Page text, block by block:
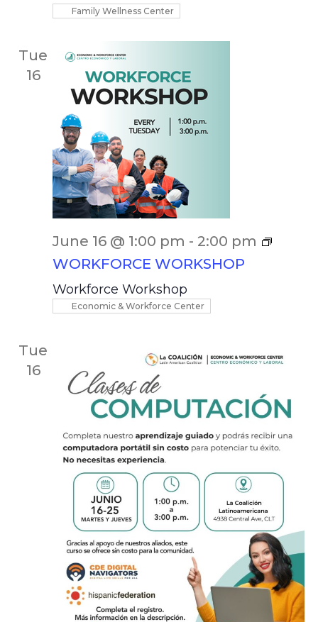
Family Wellness Center
Tue
16
Workforce Workshop
June 16 @ 1:00 pm - 2:00 pm
WORKFORCE WORKSHOP
Economic & Workforce Center
Tue
16